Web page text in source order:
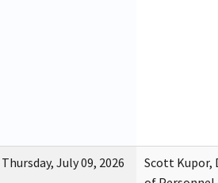
Thursday, July 09, 2026
Scott Kupor,